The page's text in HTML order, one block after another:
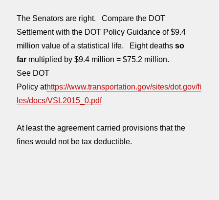
The Senators are right. Compare the DOT
Settlement with the DOT Policy Guidance of $9.4
million value of a statistical life. Eight deathsso
far multiplied by $9.4 million = $75.2 million.
See DOT
Policy athttps://www.transportation.gov/sites/dot.gov/fi
les/docs/VSL2015_0.pdf
At least the agreement carried provisions that the
fines would not be tax deductible.